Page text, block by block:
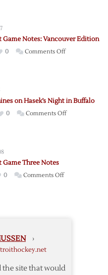
Edmonton
Game Notes: Vancouver Edition
0 Comments Offon
Edition
on Hasek’s Night in Buffalo
0 Comments Offon
Game Three Notes
0 Comments Offon
›
the site that would